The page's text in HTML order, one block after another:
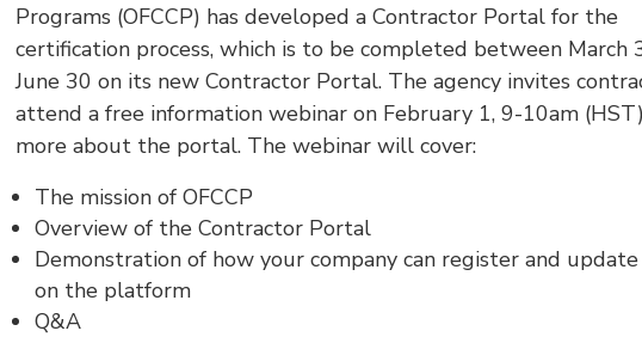
Programs (OFCCP) has developed a Contractor Portal for the
certification process, which is to be completed between March
June 30 on its new Contractor Portal. The agency invites
attend a free information webinar on February 1, 9-10am
more about the portal. The webinar will cover:
The mission of OFCCP
Overview of the Contractor Portal
Demonstration of how your company can register and
on the platform
Q&A